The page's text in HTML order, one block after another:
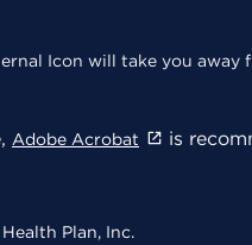
will take you away
Adobe Acrobat is
Plan, Inc.